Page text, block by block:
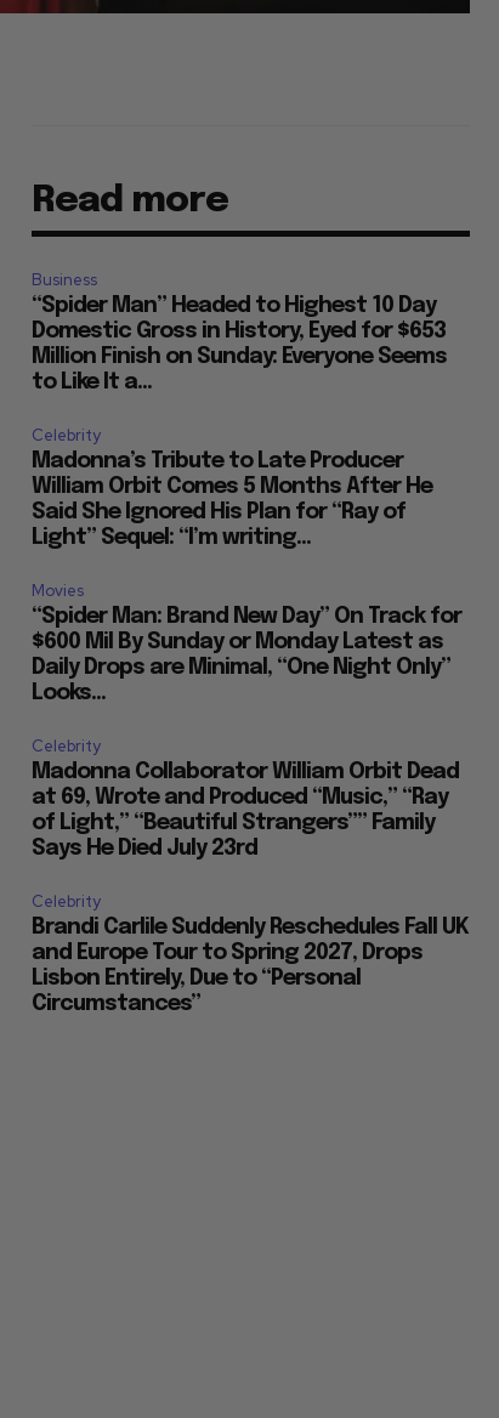
Read more
Business
“Spider Man” Headed to Highest 10 Day
Domestic Gross in History, Eyed for $653
Million Finish on Sunday: Everyone Seems
to Like It a...
Celebrity
Madonna’s Tribute to Late Producer
William Orbit Comes 5 Months After He
Said She Ignored His Plan for “Ray of
Light” Sequel: “I’m writing...
Movies
“Spider Man: Brand New Day” On Track for
$600 Mil By Sunday or Monday Latest as
Daily Drops are Minimal, “One Night Only”
Looks...
Celebrity
Madonna Collaborator William Orbit Dead
at 69, Wrote and Produced “Music,” “Ray
of Light,” “Beautiful Strangers”” Family
Says He Died July 23rd
Celebrity
Brandi Carlile Suddenly Reschedules Fall UK
and Europe Tour to Spring 2027, Drops
Lisbon Entirely, Due to “Personal
Circumstances”